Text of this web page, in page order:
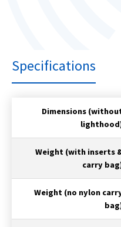
Specifications
Dimensions
Weight (with inserts
carry
Weight (no nylon